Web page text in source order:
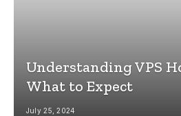
Understanding VPS
What to Expect
July 25, 2024